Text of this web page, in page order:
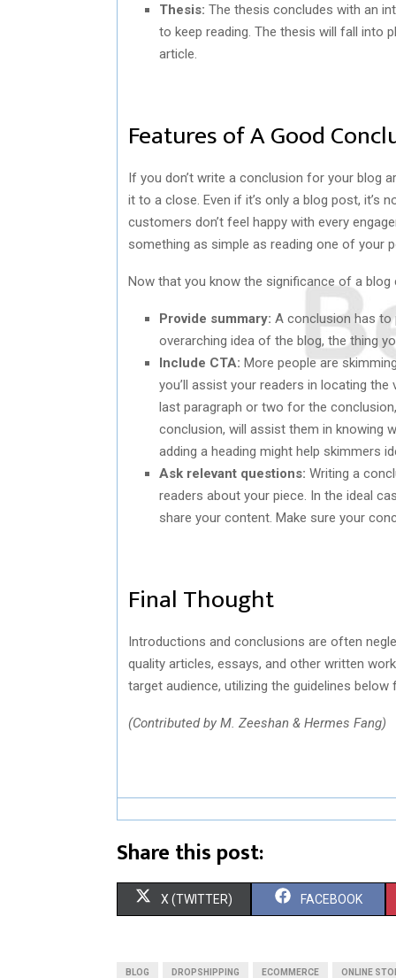
Thesis: The thesis concludes with an
to keep reading. The thesis will fall into
article.
Features of A Good
If you don’t write a conclusion for your blog
it to a close. Even if it’s only a blog post,
customers don’t feel happy with every
something as simple as reading one of your
Now that you know the significance of a
Provide summary: A conclusion has to
overarching idea of the blog, the thing
Include CTA: More people are
you’ll assist your readers in locating
last paragraph or two for the
conclusion, will assist them in knowing
adding a heading might help skimmers
Ask relevant questions: Writing a
readers about your piece. In the ideal
share your content. Make sure your
Final Thought
Introductions and conclusions are often
quality articles, essays, and other written
target audience, utilizing the guidelines
(Contributed by M. Zeeshan & Hermes Fang)
Share this post:
S
X (TWITTER) S
FACEBOOK
BLOG DROPSHIPPING ECOMMERCE ONLINE